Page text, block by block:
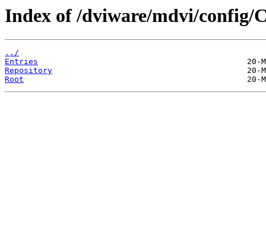
Index of /dviware/mdvi/config/
../
Entries
Repository
Root